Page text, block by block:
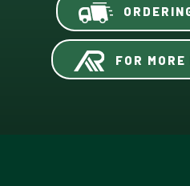
FOR